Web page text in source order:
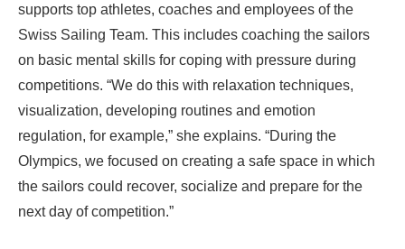
supports top athletes, coaches and employees of the
Swiss Sailing Team. This includes coaching the sailors
on basic mental skills for coping with pressure during
competitions. “We do this with relaxation techniques,
visualization, developing routines and emotion
regulation, for example,” she explains. “During the
Olympics, we focused on creating a safe space in which
the sailors could recover, socialize and prepare for the
next day of competition.”